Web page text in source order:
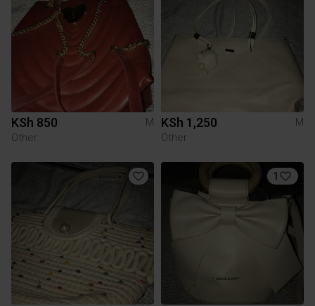
KSh 850
M
Other
KSh 1,250
M
Other
1